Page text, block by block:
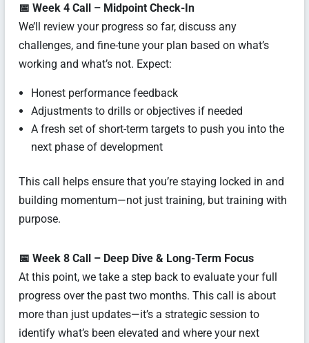
📅 Week 4 Call – Midpoint Check-In
We’ll review your progress so far, discuss any
challenges, and fine-tune your plan based on what’s
working and what’s not. Expect:
Honest performance feedback
Adjustments to drills or objectives if needed
A fresh set of short-term targets to push you into the
next phase of development
This call helps ensure that you’re staying locked in and
building momentum—not just training, but training with
purpose.
📅 Week 8 Call – Deep Dive & Long-Term Focus
At this point, we take a step back to evaluate your full
progress over the past two months. This call is about
more than just updates—it’s a strategic session to
identify what’s been elevated and where your next